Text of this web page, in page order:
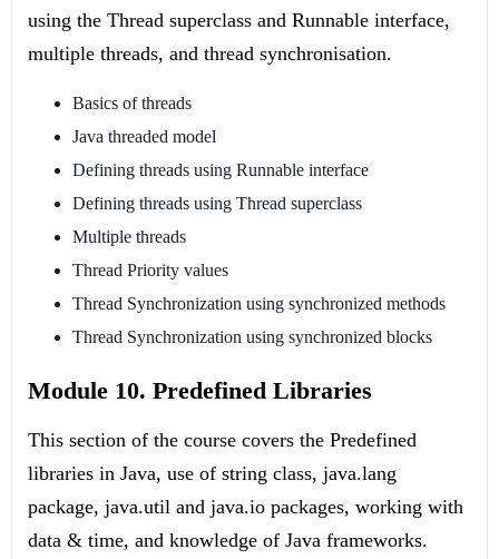
using the Thread superclass and Runnable interface,
multiple threads, and thread synchronisation.
Basics of threads
Java threaded model
Defining threads using Runnable interface
Defining threads using Thread superclass
Multiple threads
Thread Priority values
Thread Synchronization using synchronized methods
Thread Synchronization using synchronized blocks
Module 10. Predefined Libraries
This section of the course covers the Predefined
libraries in Java, use of string class, java.lang
package, java.util and java.io packages, working with
data & time, and knowledge of Java frameworks.